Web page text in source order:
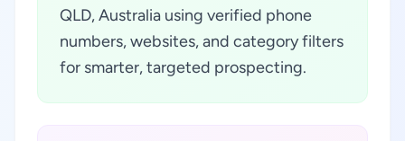
QLD, Australia using verified phone
numbers, websites, and category filters
for smarter, targeted prospecting.